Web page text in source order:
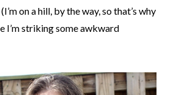
on a hill, by the way, so that’s why
I’m striking some awkward